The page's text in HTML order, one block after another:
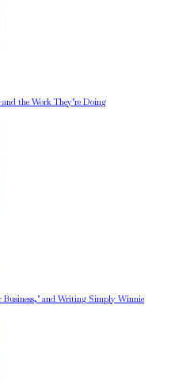
the Work They’re Doing
Business,’ and Writing Simply Winnie